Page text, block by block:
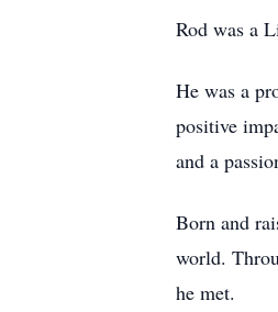
Rod was a
He was a
positive
and a
Born and
world.
he met.